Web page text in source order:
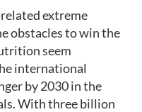
extreme
obstacles to win the
seem
international
by 2030 in the
With three billion